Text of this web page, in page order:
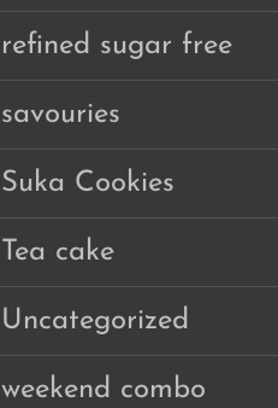
refined sugar free
savouries
Suka Cookies
Tea cake
Uncategorized
weekend combo